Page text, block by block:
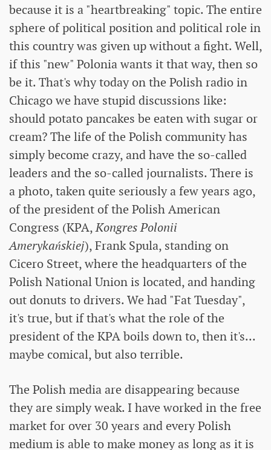
because it is a "heartbreaking" topic. The entire
sphere of political position and political role in
this country was given up without a fight. Well,
if this "new" Polonia wants it that way, then so
be it. That's why today on the Polish radio in
Chicago we have stupid discussions like:
should potato pancakes be eaten with sugar or
cream? The life of the Polish community has
simply become crazy, and have the so-called
leaders and the so-called journalists. There is
a photo, taken quite seriously a few years ago,
of the president of the Polish American
Congress (KPA,Kongres Polonii
Amerykańskiej), Frank Spula, standing on
Cicero Street, where the headquarters of the
Polish National Union is located, and handing
out donuts to drivers. We had "Fat Tuesday",
it's true, but if that's what the role of the
president of the KPA boils down to, then it's...
maybe comical, but also terrible.
The Polish media are disappearing because
they are simply weak. I have worked in the free
market for over 30 years and every Polish
medium is able to make money as long as it is